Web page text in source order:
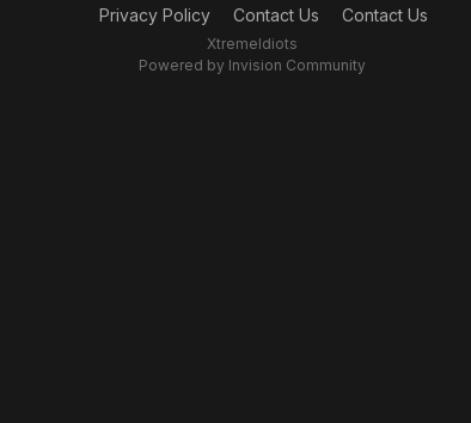
Privacy Policy Contact Us Contact Us
XtremeIdiots
Powered by Invision Community